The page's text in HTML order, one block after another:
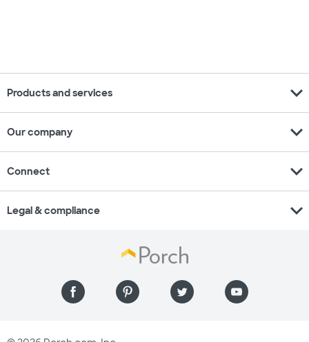
Products and services expand_more
Our company expand_more
Connect expand_more
Legal & compliance expand_more